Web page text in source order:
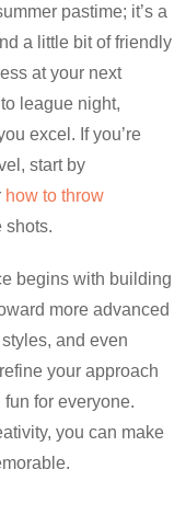
pastime; it’s a
a little bit of friendly
at your next
league night,
excel. If you’re
start by
how to throw
shots.
begins with building
more advanced
and even
your approach
for everyone.
you can make